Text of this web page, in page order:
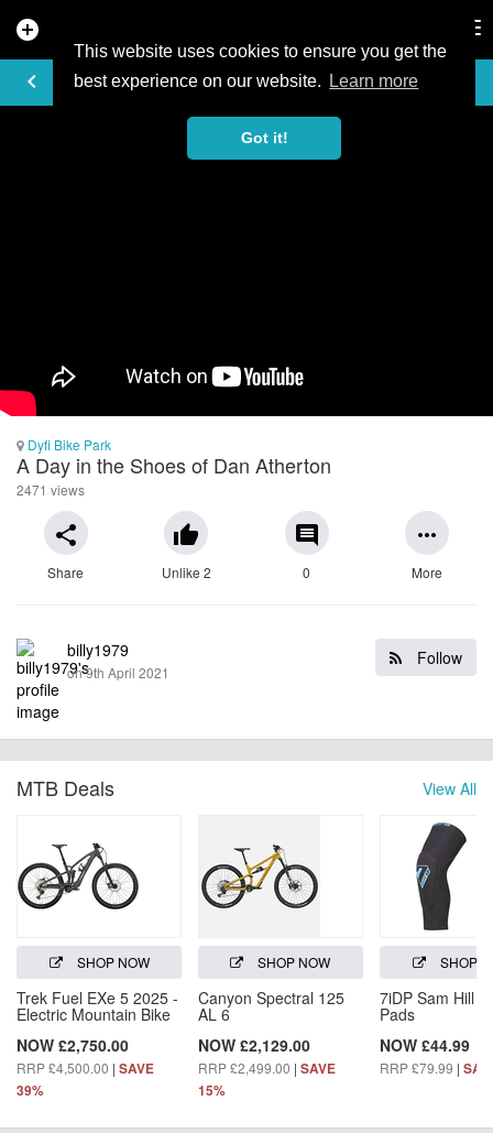
This website uses cookies to ensure you get the
best experience on our website.
Learn more
Got it!
add_circle
keyboard_arrow_left
VIDEO
Dyfi Bike Park
A Day in the Shoes of Dan Atherton
2471 views
share
Share
thumb_up
Unlike 2
comment
0
more_horiz
More
Follow
billy1979
on 9th April 2021
View All
MTB Deals
SHOP NOW
Trek Fuel EXe 5 2025 -
Electric Mountain Bike
NOW £2,750.00
RRP £4,500.00 | SAVE
39%
SHOP NOW
Canyon Spectral 125
AL 6
NOW £2,129.00
RRP £2,499.00 | SAVE
15%
SHOP
7iDP Sam Hill
Pads
NOW £44.99
RRP £79.99 |